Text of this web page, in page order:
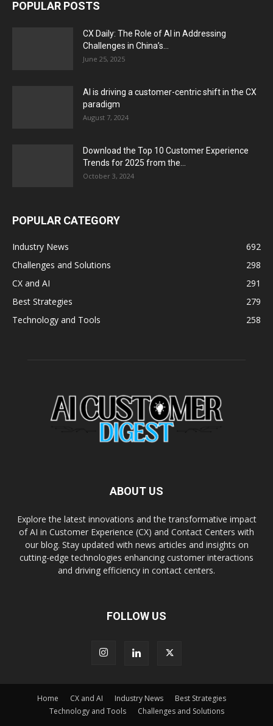
POPULAR POSTS
CX Daily: The Role of AI in Addressing
Challenges in China’s...
June 25, 2025
AI is driving a customer-centric shift in the CX
paradigm
August 7, 2024
Download the Top 10 Customer Experience
Trends for 2025 from the...
October 3, 2024
POPULAR CATEGORY
Industry News
692
Challenges and Solutions
298
CX and AI
291
Best Strategies
279
Technology and Tools
258
ABOUT US
Explore the latest innovations and the transformative impact
of AI in Customer Experience (CX) and Contact Centers with
our blog. Stay updated with news articles and insights on
cutting-edge technologies enhancing customer interactions
and driving efficiency in contact centers.
FOLLOW US
Home CX and AI Industry News
Best Strategies
Technology and Tools
Challenges and Solutions